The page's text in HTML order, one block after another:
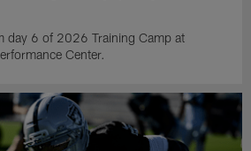
day 6 of 2026 Training Camp at
Center.